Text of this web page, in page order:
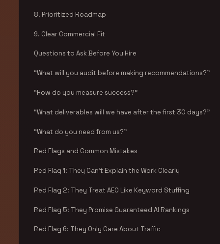
8. Prioritized Roadmap
9. Clear Commercial Fit
Questions to Ask Before You Hire
“What will you audit before making recommendations?”
“How do you measure success?”
“What deliverables will we have after the first 30 days?”
“What do you need from us?”
Red Flags and Common Mistakes
Red Flag 1: They Can’t Explain the Work Clearly
Red Flag 2: They Treat AEO Like Keyword Stuffing
Red Flag 5: They Promise Guaranteed AI Rankings
Red Flag 6: They Only Care About Traffic